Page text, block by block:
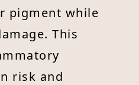
pigment while
This
risk and